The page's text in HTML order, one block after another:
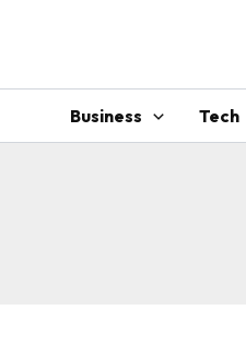
Business Tech